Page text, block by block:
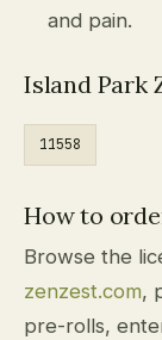
and pain.
Island Park
11558
How to
Browse the
zenzest.com,
pre-rolls,